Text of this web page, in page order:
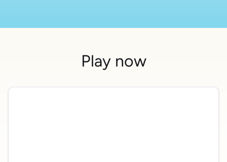
Play now